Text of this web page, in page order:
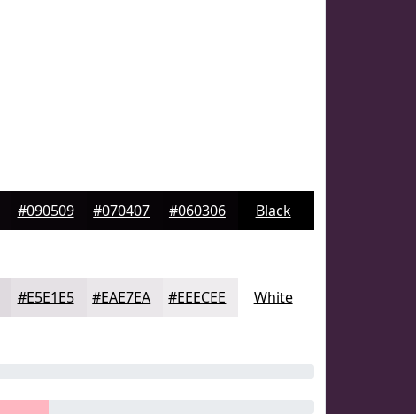
#090509 #070407 #060306 Black
#E5E1E5 #EAE7EA #EEECEE White